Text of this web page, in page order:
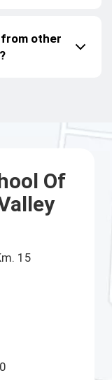
from other
Of
15